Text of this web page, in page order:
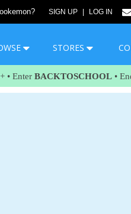
SIGN UP LOG IN
STORES
• Enter BACKTOSCHOOL •